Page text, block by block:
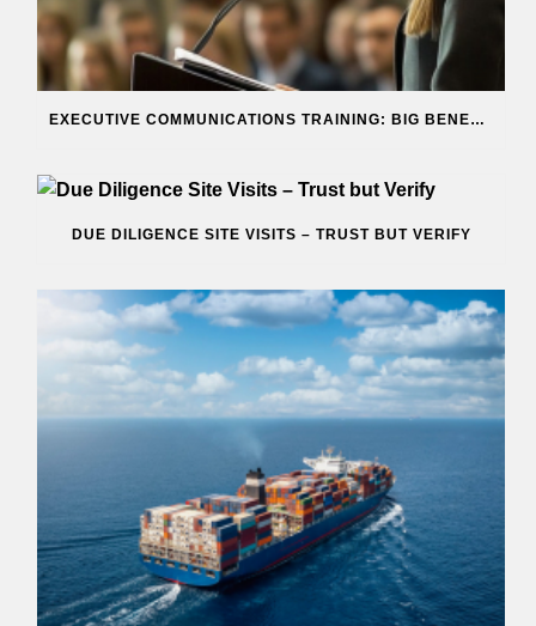
EXECUTIVE COMMUNICATIONS TRAINING: BIG BENEFITS
DUE DILIGENCE SITE VISITS – TRUST BUT VERIFY